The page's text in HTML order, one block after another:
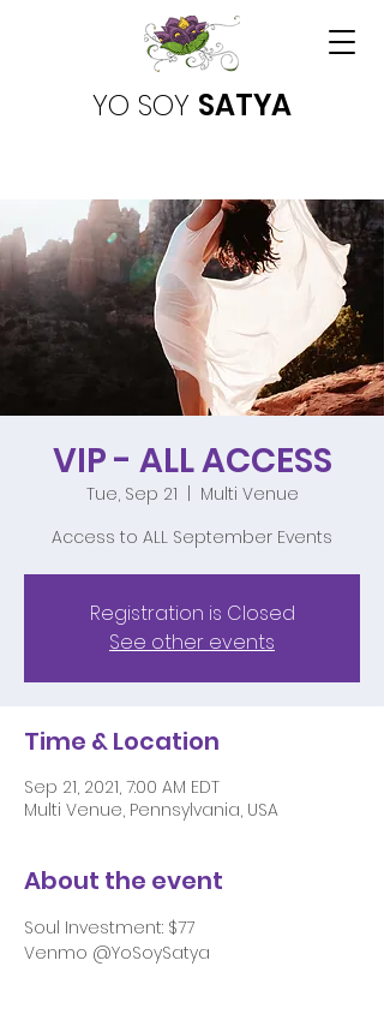
YO SOY SATYA
VIP - ALL ACCESS
Tue, Sep 21
Multi Venue
Registration is Closed
See other events
Time & Location
Sep 21, 2021, 7:00 AM EDT
Multi Venue, Pennsylvania, USA
About the event
Soul Investment: $77
Venmo @YoSoySatya